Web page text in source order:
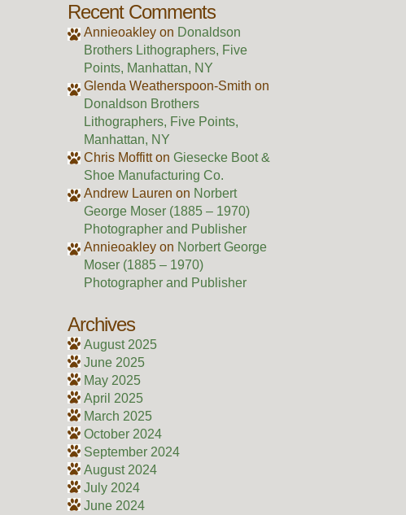
Recent Comments
Annieoakley on Donaldson
Brothers Lithographers, Five
Points, Manhattan, NY
Glenda Weatherspoon-Smith on
Donaldson Brothers
Lithographers, Five Points,
Manhattan, NY
Chris Moffitton Giesecke Boot &
Shoe Manufacturing Co.
Andrew Lauren on Norbert
George Moser (1885 – 1970)
Photographer and Publisher
Annieoakley on Norbert George
Moser (1885 – 1970)
Photographer and Publisher
Archives
August 2025
June 2025
May 2025
April 2025
March 2025
October 2024
September 2024
August 2024
July 2024
June 2024